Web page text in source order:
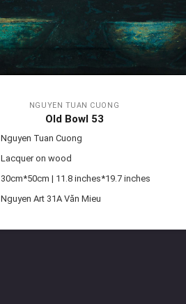
NGUYEN TUAN CUONG
Old Bowl 53
Nguyen Tuan Cuong
Lacquer on wood
30cm*50cm | 11.8 inches*19.7 inches
Nguyen Art 31A Văn Mieu